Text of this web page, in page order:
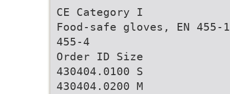
CE Category I
Food-safe gloves, EN 455-
455-4
Order ID Size
430404.0100 S
430404.0200 M